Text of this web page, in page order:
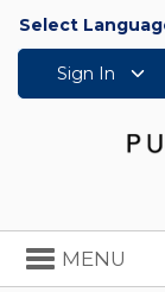
Select
Sign In
Toggle
navigation
MENU